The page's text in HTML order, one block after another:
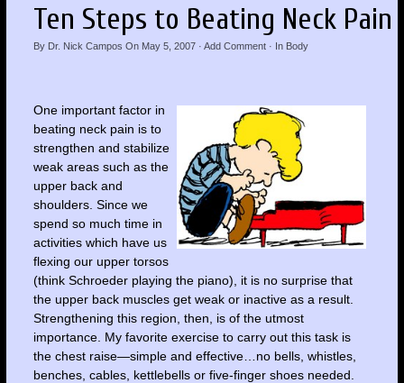
Ten Steps to Beating Neck Pain
By Dr. Nick Campos On May 5, 2007· Add Comment· In Body
One important factor in
beating neck pain is to
strengthen and stabilize
weak areas such as the
upper back and
shoulders. Since we
spend so much time in
activities which have us
flexing our upper torsos
(think Schroeder playing the piano), it is no surprise that
the upper back muscles get weak or inactive as a result.
Strengthening this region, then, is of the utmost
importance. My favorite exercise to carry out this task is
the chest raise—simple and effective…no bells, whistles,
benches, cables, kettlebells or five-finger shoes needed.